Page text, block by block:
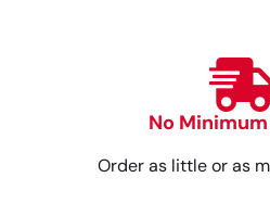
No
Order as little or as